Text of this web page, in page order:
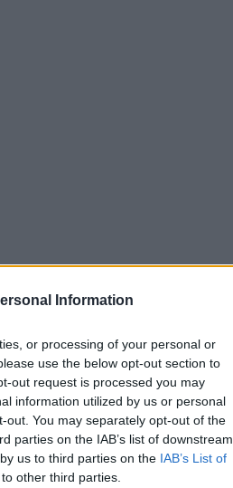
Information
or processing of your personal or
use the below opt-out section to
out request is processed you may
information utilized by us or personal
You may separately opt-out of the
parties on the IAB’s list of downstream
us to third parties on the IAB’s List of
other third parties.